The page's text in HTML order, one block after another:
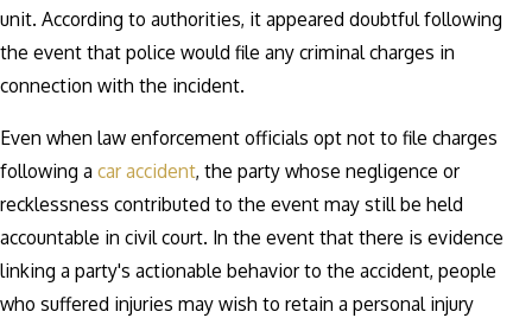
unit. According to authorities, it appeared doubtful following
the event that police would file any criminal charges in
connection with the incident.
Even when law enforcement officials opt not to file charges
following a car accident, the party whose negligence or
recklessness contributed to the event may still be held
accountable in civil court. In the event that there is evidence
linking a party's actionable behavior to the accident, people
who suffered injuries may wish to retain a personal injury